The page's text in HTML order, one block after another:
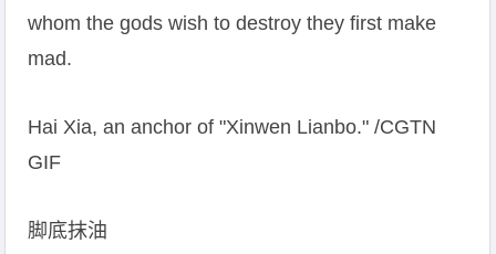
whom the gods wish to destroy they first make
mad.
Hai Xia, an anchor of "Xinwen Lianbo." /CGTN
GIF
脚底抹油